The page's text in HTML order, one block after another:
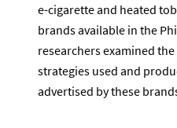
e-cigarette and heated
brands available in the
researchers examined
strategies used and
advertised by these